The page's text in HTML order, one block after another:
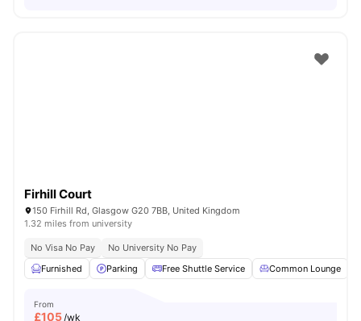
Firhill Court
150 Firhill Rd, Glasgow G20 7BB, United Kingdom
1.32 miles from university
No Visa No Pay
No University No Pay
Furnished
Parking Free Shuttle Service Common Lounge
From
£105/wk